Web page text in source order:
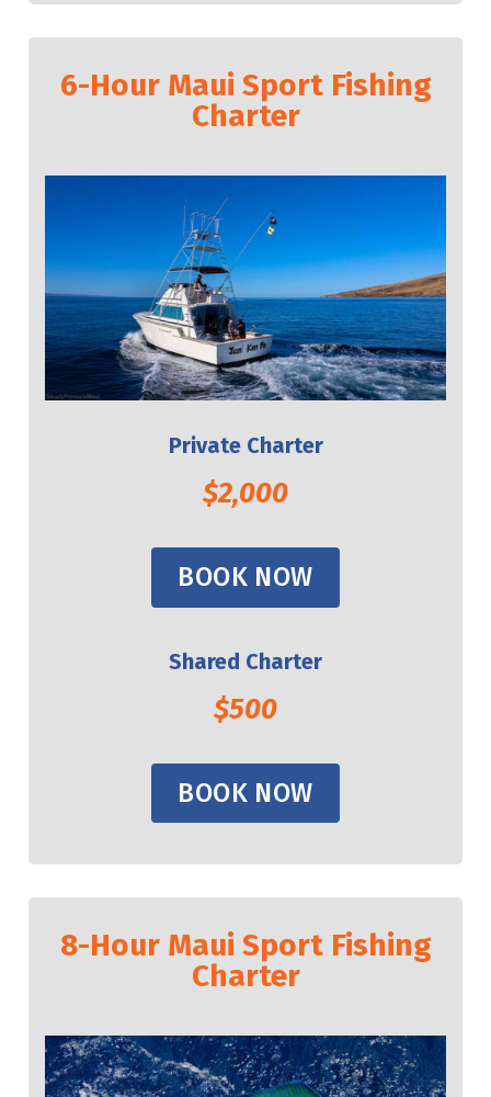
6-Hour Maui Sport Fishing
Charter
Private Charter
$2,000
BOOK NOW
Shared Charter
$500
BOOK NOW
8-Hour Maui Sport Fishing
Charter